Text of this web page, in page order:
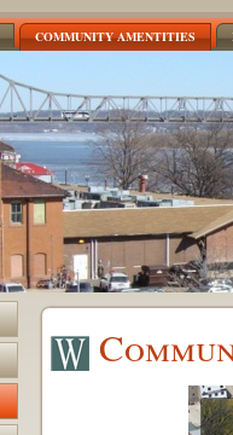
COMMUNITY AMENTITIES